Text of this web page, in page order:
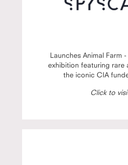
Launches Animal Farm
exhibition featuring rare
the iconic CIA
Click to